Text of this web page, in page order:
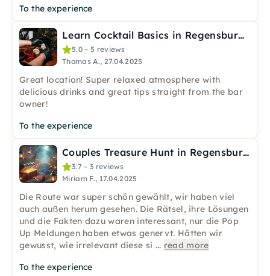
To the experience
Learn Cocktail Basics in Regensburg – 3 Cocktails & Shot
5.0 – 5 reviews
Thomas A., 27.04.2025
Great location! Super relaxed atmosphere with
delicious drinks and great tips straight from the bar
owner!
To the experience
Couples Treasure Hunt in Regensburg Old Town
3.7 – 3 reviews
Miriam F., 17.04.2025
Die Route war super schön gewählt, wir haben viel
auch außen herum gesehen. Die Rätsel, ihre Lösungen
und die Fakten dazu waren interessant, nur die Pop
Up Meldungen haben etwas genervt. Hätten wir
gewusst, wie irrelevant diese si ... read more
To the experience